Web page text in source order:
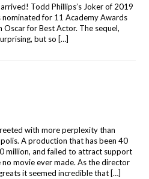
Todd Phillips’s Joker of 2019
nominated for 11 Academy Awards
Oscar for Best Actor. The sequel,
but so […]
with more perplexity than
A production that has been 40
million, and failed to attract support
movie ever made. As the director
it seemed incredible that […]